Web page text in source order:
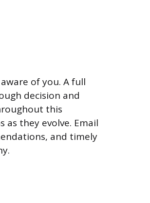
of you. A full
decision and
this
they evolve. Email
and timely